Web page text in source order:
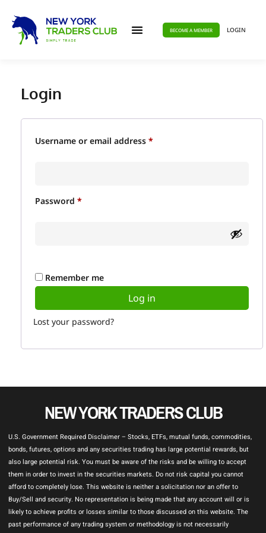
BECOME A MEMBER LOGIN
Login
Username or email address *
Password *
Remember me
Log in
Lost your password?
NEW YORK TRADERS CLUB
U.S. Government Required Disclaimer – Stocks, ETFs, mutual funds, commodities,
bonds, futures, options and any securities trading has large potential rewards, but
also large potential risk. You must be aware of the risks and be willing to accept
them in order to invest in the securities markets. Do not risk capital you cannot
afford to completely lose. This website is neither a solicitation nor an offer to
Buy/Sell and security. No representation is being made that any account will or is
likely to achieve profits or losses similar to those discussed on this website. The
past performance of any trading system or methodology is not necessarily